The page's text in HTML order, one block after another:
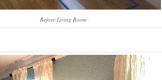
Before Living Room